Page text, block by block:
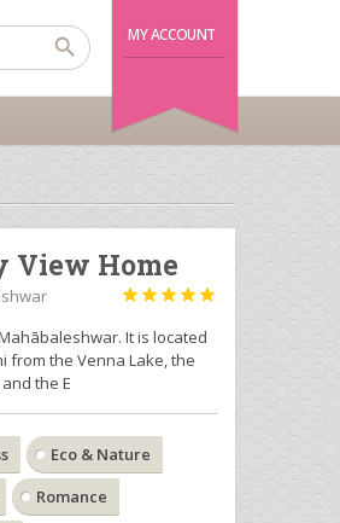
MY ACCOUNT
View Home

It is located
from the Venna Lake, the
the E
Eco & Nature
Romance